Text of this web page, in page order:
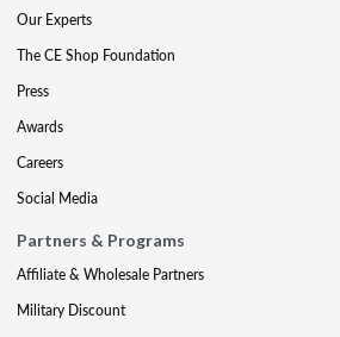
Our Experts
The CE Shop Foundation
Press
Awards
Careers
Social Media
Partners & Programs
Affiliate & Wholesale Partners
Military Discount